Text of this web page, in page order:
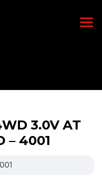
3.0V AT
– 4001